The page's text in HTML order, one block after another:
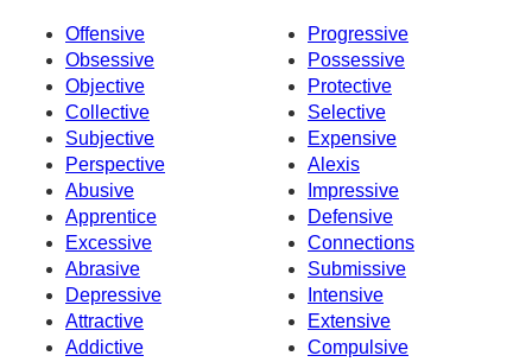
Offensive
Progressive
Obsessive
Possessive
Objective
Protective
Collective
Selective
Subjective
Expensive
Perspective
Alexis
Abusive
Impressive
Apprentice
Defensive
Excessive
Connections
Abrasive
Submissive
Depressive
Intensive
Attractive
Extensive
Addictive
Compulsive